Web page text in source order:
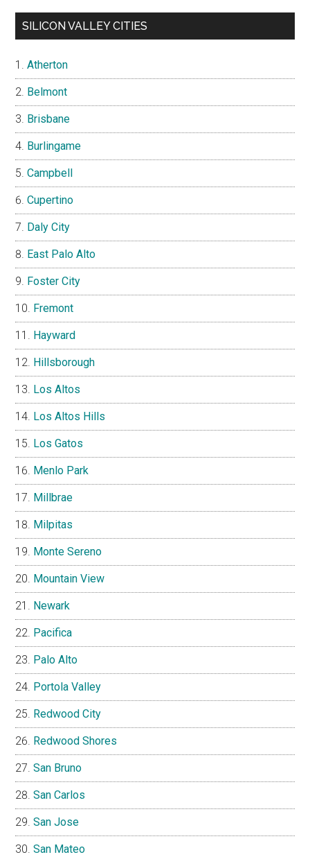
SILICON VALLEY CITIES
Atherton
Belmont
Brisbane
Burlingame
Campbell
Cupertino
Daly City
East Palo Alto
Foster City
Fremont
Hayward
Hillsborough
Los Altos
Los Altos Hills
Los Gatos
Menlo Park
Millbrae
Milpitas
Monte Sereno
Mountain View
Newark
Pacifica
Palo Alto
Portola Valley
Redwood City
Redwood Shores
San Bruno
San Carlos
San Jose
San Mateo